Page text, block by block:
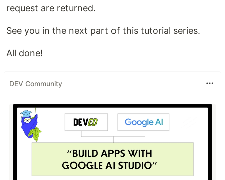
request are returned.
See you in the next part of this tutorial series.
All done!
DEV Community